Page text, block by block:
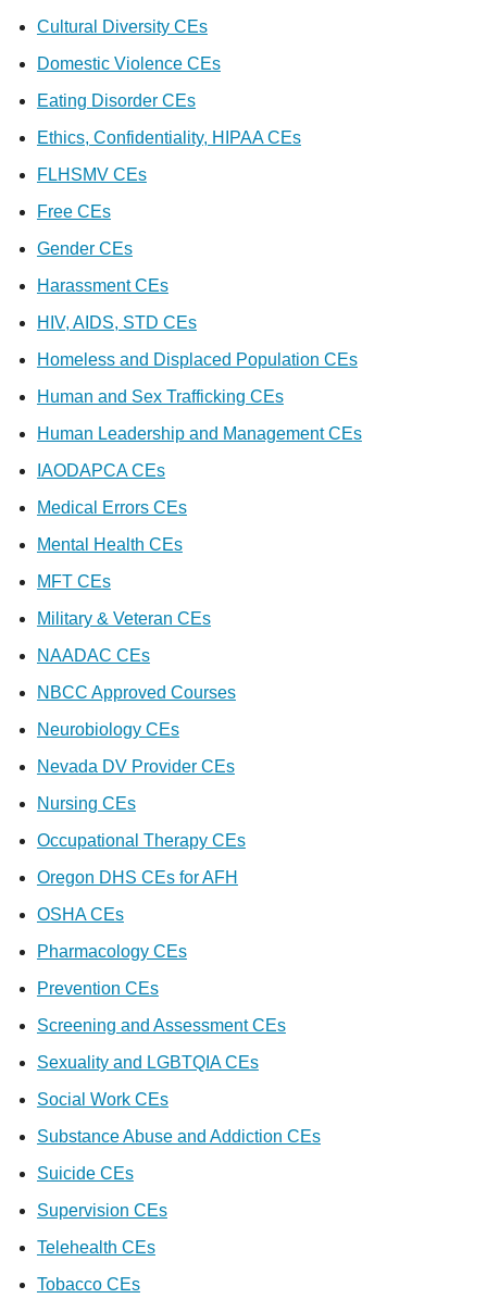
Cultural Diversity CEs
Domestic Violence CEs
Eating Disorder CEs
Ethics, Confidentiality, HIPAA CEs
FLHSMV CEs
Free CEs
Gender CEs
Harassment CEs
HIV, AIDS, STD CEs
Homeless and Displaced Population CEs
Human and Sex Trafficking CEs
Human Leadership and Management CEs
IAODAPCA CEs
Medical Errors CEs
Mental Health CEs
MFT CEs
Military & Veteran CEs
NAADAC CEs
NBCC Approved Courses
Neurobiology CEs
Nevada DV Provider CEs
Nursing CEs
Occupational Therapy CEs
Oregon DHS CEs for AFH
OSHA CEs
Pharmacology CEs
Prevention CEs
Screening and Assessment CEs
Sexuality and LGBTQIA CEs
Social Work CEs
Substance Abuse and Addiction CEs
Suicide CEs
Supervision CEs
Telehealth CEs
Tobacco CEs